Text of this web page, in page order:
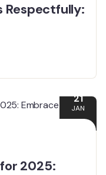
Respectfully:
21
JAN
2025: